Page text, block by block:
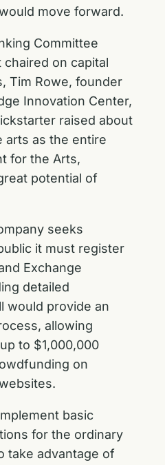
move forward.
Committee
chaired on capital
Tim Rowe, founder
Innovation Center,
raised about
arts as the entire
for the Arts,
potential of
seeks
it must register
Exchange
detailed
would provide an
allowing
to $1,000,000
on
basic
for the ordinary
take advantage of